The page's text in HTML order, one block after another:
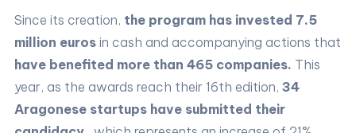
Since its creation, the program has invested 7.5
million euros in cash and accompanying actions that
have benefited more than 465 companies. This
year, as the awards reach their 16th edition, 34
Aragonese startups have submitted their